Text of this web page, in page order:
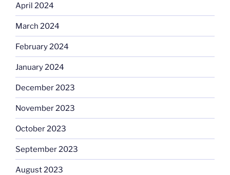
April 2024
March 2024
February 2024
January 2024
December 2023
November 2023
October 2023
September 2023
August 2023